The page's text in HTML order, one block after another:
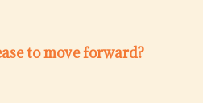
to move forward?